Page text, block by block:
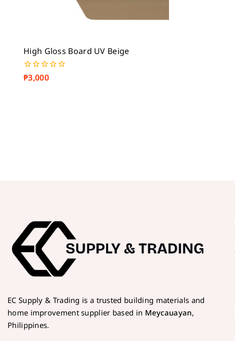
High Gloss Board UV Beige
0
out
₱3,000
EC Supply & Trading is a trusted building materials and
home improvement supplier based in Meycauayan,
Philippines.